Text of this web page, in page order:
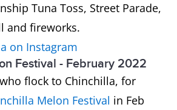
Tuna Toss, Street Parade,
and fireworks.
on Instagram
Festival - February 2022
flock to Chinchilla, for
Melon Festival in Feb